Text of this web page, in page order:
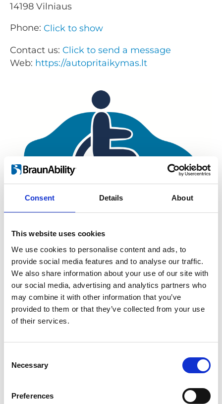
Consent Details About
This website uses cookies
We use cookies to personalise content and ads, to
provide social media features and to analyse our traffic.
We also share information about your use of our site with
our social media, advertising and analytics partners who
may combine it with other information that you’ve
provided to them or that they’ve collected from your use
of their services.
Selection
Necessary
Preferences
14198 Vilniaus
Phone: Click to show
Contact us: Click to send a message
Web: https://autopritaikymas.lt
Products sold:
Getting seated
Stowing solutions
Wheelchair lifts
BraunAbility Europe is proud to be represented across the
world. To ensure your and all our end users safety we must